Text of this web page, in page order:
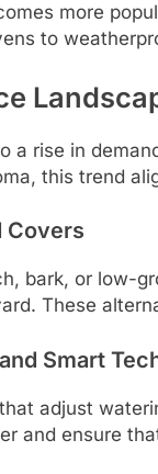
more
to
a rise in
this trend
Covers
bark, or low-
These
Smart
adjust
and ensure